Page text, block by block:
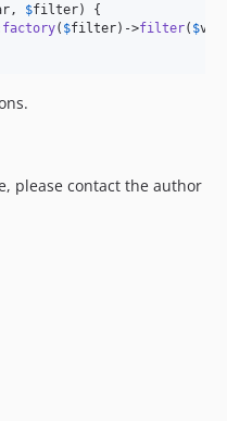
, $filter) {
factory( $filter)->filter( $var
please contact the author